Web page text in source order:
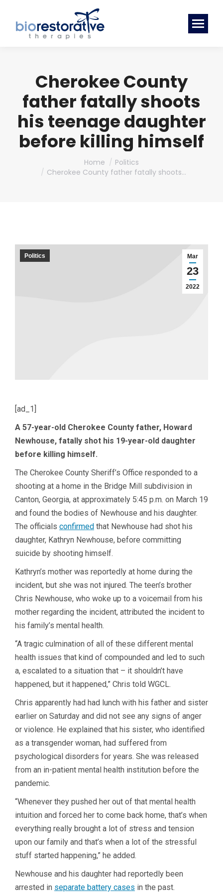
Cherokee County
father fatally shoots
his teenage daughter
before killing himself
Home
Politics
Cherokee County father fatally shoots…
Mar
23
2022
Politics
[ad_1]
A 57-year-old Cherokee County father, Howard
Newhouse, fatally shot his 19-year-old daughter
before killing himself.
The Cherokee County Sheriff’s Office responded to a
shooting at a home in the Bridge Mill subdivision in
Canton, Georgia, at approximately 5:45 p.m. on March 19
and found the bodies of Newhouse and his daughter.
The officials confirmed that Newhouse had shot his
daughter, Kathryn Newhouse, before committing
suicide by shooting himself.
Kathryn’s mother was reportedly at home during the
incident, but she was not injured. The teen’s brother
Chris Newhouse, who woke up to a voicemail from his
mother regarding the incident, attributed the incident to
his family’s mental health.
“A tragic culmination of all of these different mental
health issues that kind of compounded and led to such
a, escalated to a situation that – it shouldn’t have
happened, but it happened,” Chris told WGCL.
Chris apparently had had lunch with his father and sister
earlier on Saturday and did not see any signs of anger
or violence. He explained that his sister, who identified
as a transgender woman, had suffered from
psychological disorders for years. She was released
from an in-patient mental health institution before the
pandemic.
“Whenever they pushed her out of that mental health
intuition and forced her to come back home, that’s when
everything really brought a lot of stress and tension
upon our family and that’s when a lot of the stressful
stuff started happening,” he added.
Newhouse and his daughter had reportedly been
arrested in separate battery cases in the past.